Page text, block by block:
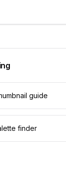
guide
finder